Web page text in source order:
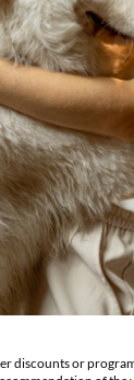
discounts or